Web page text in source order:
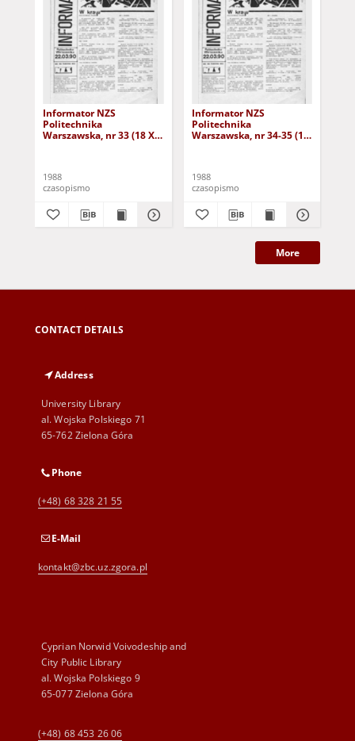
Informator NZS
Politechnika
Warszawska, nr 33 (18 XI
1988
czasopismo
Informator NZS
Politechnika
Warszawska, nr 34-35 (17
1988
czasopismo
More
CONTACT DETAILS
Address
University Library
al. Wojska Polskiego 71
65-762 Zielona Góra
Phone
(+48) 68 328 21 55
E-Mail
kontakt@zbc.uz.zgora.pl
Cyprian Norwid Voivodeship and
City Public Library
al. Wojska Polskiego 9
65-077 Zielona Góra
(+48) 68 453 26 06